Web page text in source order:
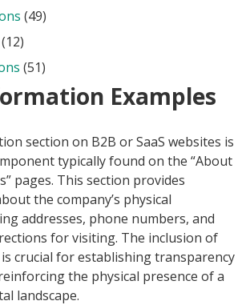
(49)
(12)
(51)
Examples
section on B2B or SaaS websites is
typically found on the “About
pages. This section provides
the company’s physical
addresses, phone numbers, and
for visiting. The inclusion of
crucial for establishing transparency
the physical presence of a
landscape.